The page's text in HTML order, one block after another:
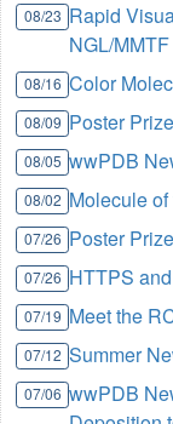
08/23 Rapid
NGL/MMTF
08/16 Color
08/09 Poster
08/05 wwPDB
08/02 Molecule
07/26 Poster
07/26 HTTPS
07/19 Meet the
07/12 Summer
07/06 wwPDB